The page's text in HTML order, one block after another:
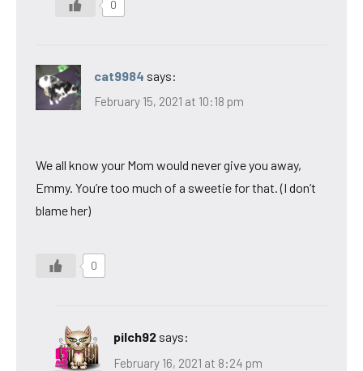
0
cat9984 says:
February 15, 2021 at 10:18 pm
We all know your Mom would never give you away,
Emmy. You’re too much of a sweetie for that. (I don’t
blame her)
0
pilch92 says:
February 16, 2021 at 8:24 pm